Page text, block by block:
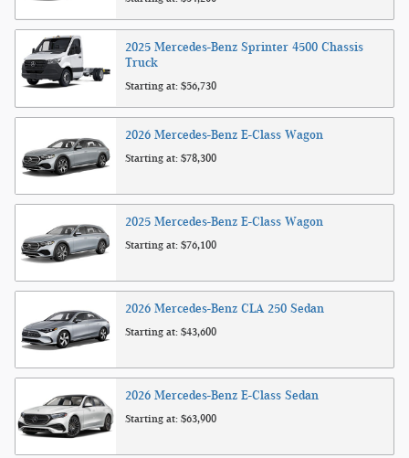
2025 Mercedes-Benz Sprinter 4500 Chassis
Truck
Starting at: $56,730
2026 Mercedes-Benz E-Class Wagon
Starting at: $78,300
2025 Mercedes-Benz E-Class Wagon
Starting at: $76,100
2026 Mercedes-Benz CLA 250 Sedan
Starting at: $43,600
2026 Mercedes-Benz E-Class Sedan
Starting at: $63,900